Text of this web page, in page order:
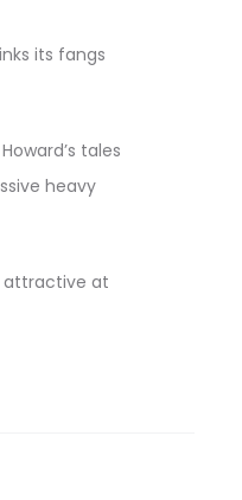
its fangs
tales
heavy
attractive at